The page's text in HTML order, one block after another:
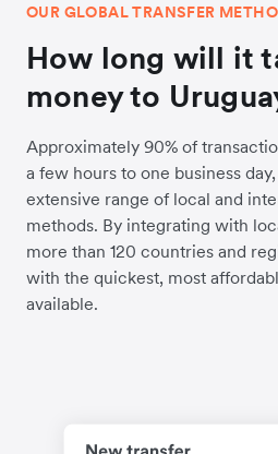
OUR GLOBAL TRANSFER
How long will it
money to
Approximately 90% of
a few hours to one business
extensive range of local and
methods. By integrating with
more than 120 countries and
with the quickest, most
available.